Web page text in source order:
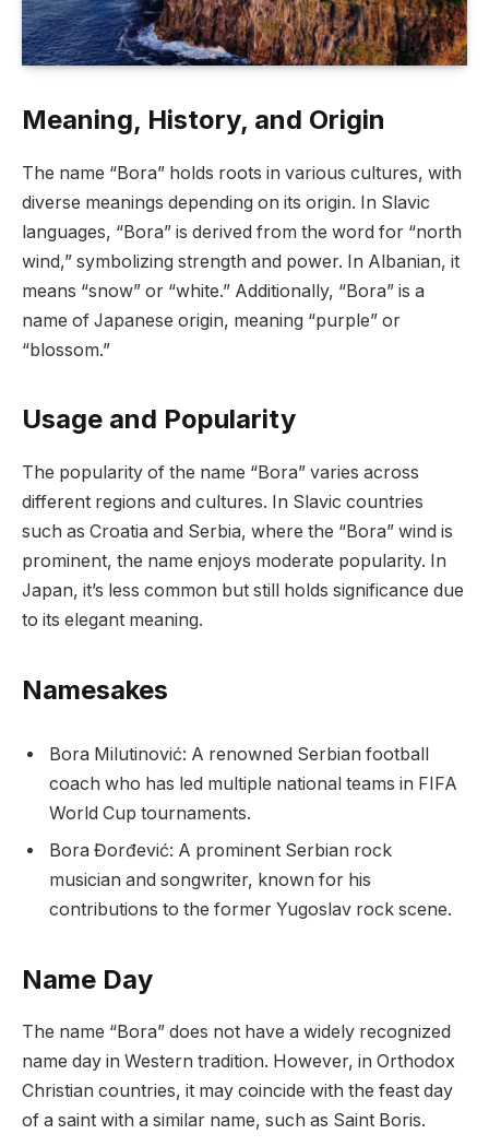
Meaning, History, and Origin
The name “Bora” holds roots in various cultures, with
diverse meanings depending on its origin. In Slavic
languages, “Bora” is derived from the word for “north
wind,” symbolizing strength and power. In Albanian, it
means “snow” or “white.” Additionally, “Bora” is a
name of Japanese origin, meaning “purple” or
“blossom.”
Usage and Popularity
The popularity of the name “Bora” varies across
different regions and cultures. In Slavic countries
such as Croatia and Serbia, where the “Bora” wind is
prominent, the name enjoys moderate popularity. In
Japan, it’s less common but still holds significance due
to its elegant meaning.
Namesakes
Bora Milutinović: A renowned Serbian football
coach who has led multiple national teams in FIFA
World Cup tournaments.
Bora Đorđević: A prominent Serbian rock
musician and songwriter, known for his
contributions to the former Yugoslav rock scene.
Name Day
The name “Bora” does not have a widely recognized
name day in Western tradition. However, in Orthodox
Christian countries, it may coincide with the feast day
of a saint with a similar name, such as Saint Boris.